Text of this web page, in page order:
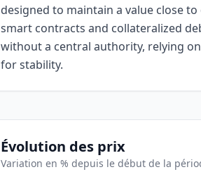
designed to maintain a value close
smart contracts and collateralized
without a central authority, relying
for stability.
Évolution des prix
Variation en % depuis le début de la